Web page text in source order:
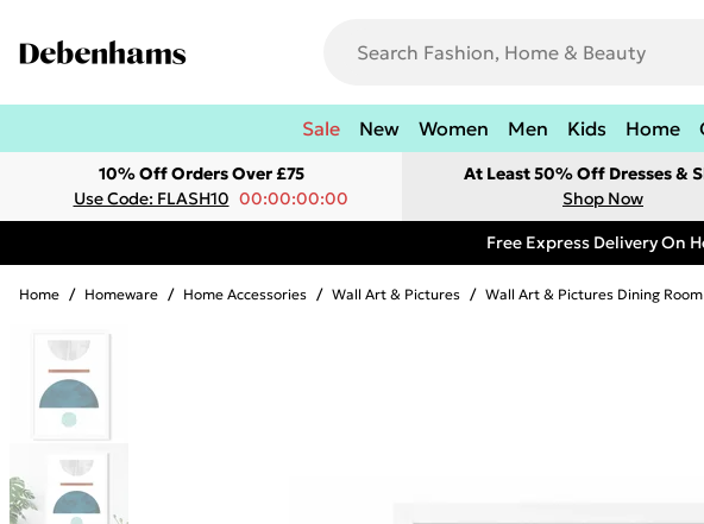
Sale New Women Men Kids Home
10% Off Orders Over £75
Use Code: FLASH10 00:00:00:00
At Least 50% Off Dresses &
Shop Now
Free Express Delivery On
Home / Homeware / Home Accessories / Wall Art & Pictures / Wall Art & Pictures Dining Room